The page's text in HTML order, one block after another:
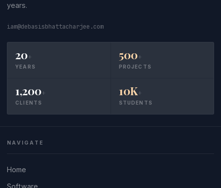
years.
iam@debasisbhattacharjee.com
20+
YEARS
500+
PROJECTS
1,200+
CLIENTS
10K+
STUDENTS
NAVIGATE
Home
Software